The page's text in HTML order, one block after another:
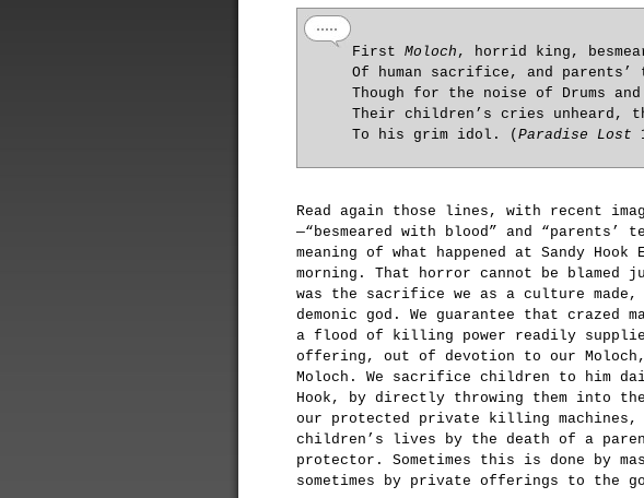
First Moloch , horrid king,
Of human sacrifice, and parents’
Though for the noise of Drums
Their children’s cries unheard,
To his grim idol. ( Paradise Lost
Read again those lines, with recent
—“besmeared with blood” and
meaning of what happened at Sandy Hook
morning. That horror cannot be blamed
was the sacrifice we as a culture
demonic god. We guarantee that crazed
a flood of killing power readily
offering, out of devotion to our
Moloch. We sacrifice children to him
Hook, by directly throwing them into
our protected private killing machines,
children’s lives by the death of a
protector. Sometimes this is done by
sometimes by private offerings to the